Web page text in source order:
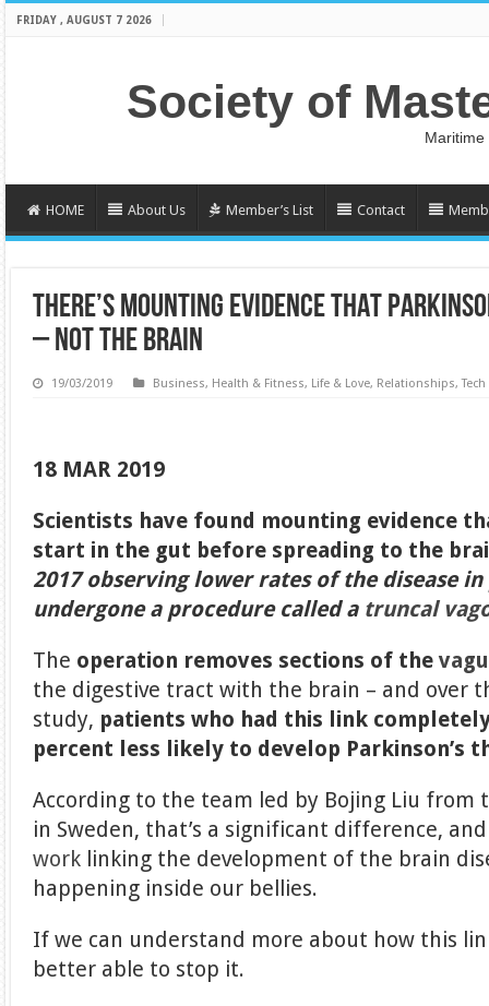
FRIDAY , AUGUST 7 2026
Society of
HOME About Us Member’s List Contact
THERE’S MOUNTING EVIDENCE THAT
– NOT THE BRAIN
19/03/2019 Business, Health & Fitness, Life & Love, Relationships,Tech
18 MAR 2019
Scientists have found mounting evidence
start in the gut before spreading to the
2017 observing lower rates of the disease
undergone a procedure called a truncal
The operation removes sections of the
the digestive tract with the brain – and over
study, patients who had this link
percent less likely to develop Parkinson’s
According to the team led by Bojing Liu from
in Sweden, that’s a significant difference,
work linking the development of the brain
happening inside our bellies.
If we can understand more about how this
better able to stop it.